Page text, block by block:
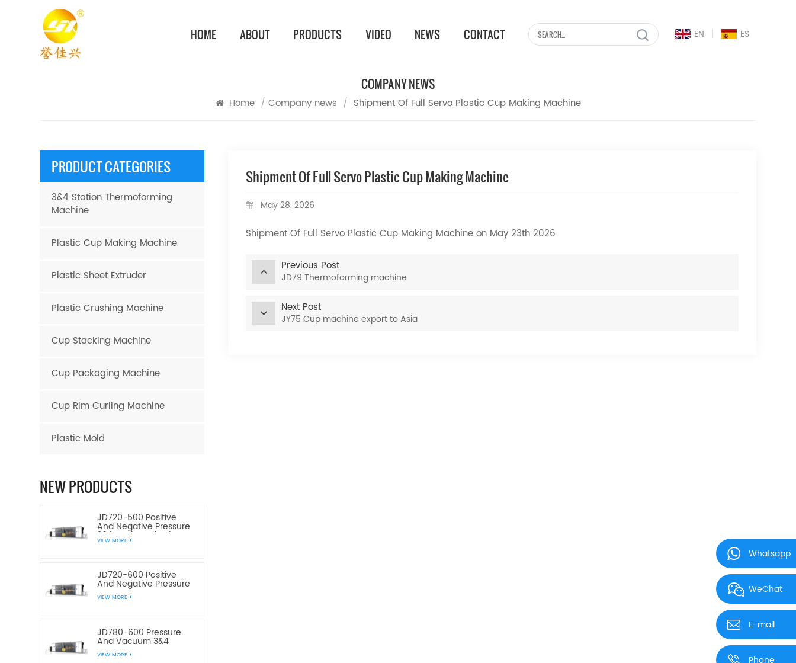
HOME ABOUT PRODUCTS VIDEO NEWS CONTACT EN | ES
COMPANY NEWS
Home / Company news / Shipment Of Full Servo Plastic Cup Making Machine
Shipment Of Full Servo Plastic Cup Making Machine
May 28, 2026
Shipment Of Full Servo Plastic Cup Making Machine on May 23th 2026
Previous Post
JD79 Thermoforming machine
Next Post
JY75 Cup machine export to Asia
PRODUCT CATEGORIES
3&4 Station Thermoforming
Machine
Plastic Cup Making Machine
Plastic Sheet Extruder
Plastic Crushing Machine
Cup Stacking Machine
Cup Packaging Machine
Cup Rim Curling Machine
Plastic Mold
NEW PRODUCTS
JD720-500 Positive
And Negative Pressure
3&4 Stations Plastic
Thermoforming
VIEW MORE
JD720-600 Positive
And Negative Pressure
3&4 Stations Plastic
Thermoforming
VIEW MORE
JD780-600 Pressure
And Vacuum 3&4
Station Plastic Food
Container
VIEW MORE
Whatsapp
WeChat
E-mail